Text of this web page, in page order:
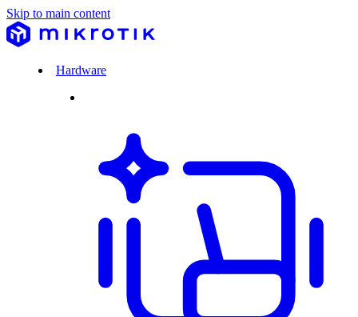
Skip to main content
Hardware